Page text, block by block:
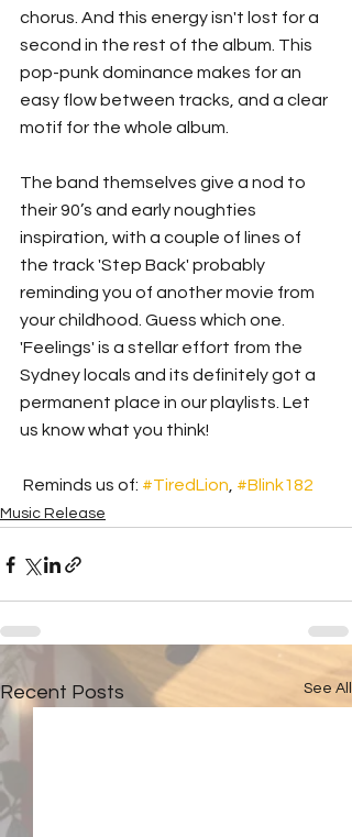
chorus. And this energy isn't lost for a
second in the rest of the album. This
pop-punk dominance makes for an
easy flow between tracks, and a clear
motif for the whole album.
The band themselves give a nod to
their 90’s and early noughties
inspiration, with a couple of lines of
the track 'Step Back' probably
reminding you of another movie from
your childhood. Guess which one.
'Feelings' is a stellar effort from the
Sydney locals and its definitely got a
permanent place in our playlists. Let
us know what you think!
Reminds us of: #TiredLion #Blink182
Music Release
Recent Posts See All